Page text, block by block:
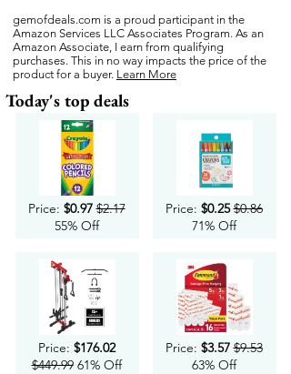
gemofdeals.com is a proud participant in the
Amazon Services LLC Associates Program. As an
Amazon Associate, I earn from qualifying
purchases. This in no way impacts the price of the
product for a buyer. Learn More
Today's top deals
Price: $0.97 $2.17
55% Off
Price: $176.02
$449.9961% Off
Price: $0.25 $0.86
71% Off
Price: $3.57 $9.53
63% Off